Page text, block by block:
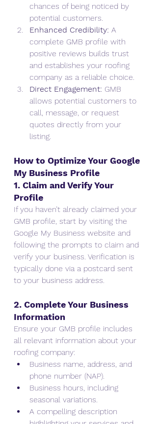
chances of being noticed by
potential customers.
Enhanced Credibility: A
complete GMB profile with
positive reviews builds trust
and establishes your roofing
company as a reliable choice.
Direct Engagement: GMB
allows potential customers to
call, message, or request
quotes directly from your
listing.
How to Optimize Your Google
My Business Profile
1. Claim and Verify Your
Profile
If you haven’t already claimed your
GMB profile, start by visiting the
Google My Business website and
following the prompts to claim and
verify your business. Verification is
typically done via a postcard sent
to your business address.
2. Complete Your Business
Information
Ensure your GMB profile includes
all relevant information about your
roofing company:
Business name, address, and
phone number (NAP).
Business hours, including
seasonal variations.
A compelling description